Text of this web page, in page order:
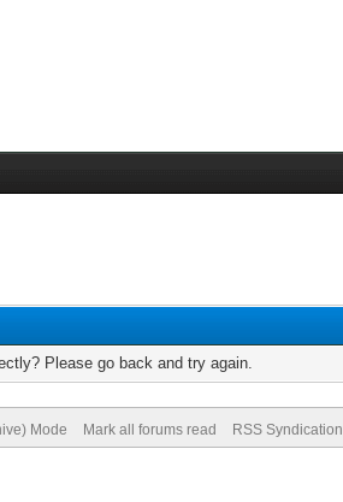
Please go back and try again.
Mode Mark all forums read RSS Syndication